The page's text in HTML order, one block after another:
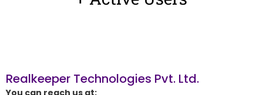
Realkeeper Technologies Pvt. Ltd.
You can reach us at: